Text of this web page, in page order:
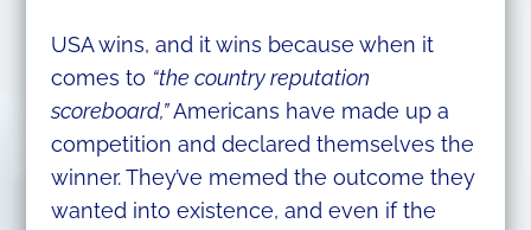
USA wins, and it wins because when it
comes to “the country reputation
scoreboard,”Americans have made up a
competition and declared themselves the
winner. They’ve memed the outcome they
wanted into existence, and even if the